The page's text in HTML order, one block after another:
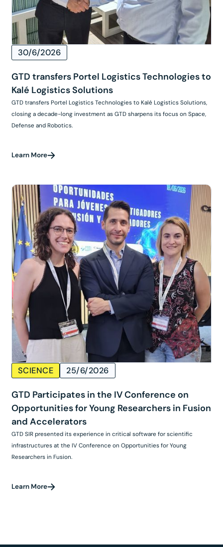
30/6/2026
GTD transfers Portel Logistics Technologies to
Kalé Logistics Solutions
GTD transfers Portel Logistics Technologies to Kalé Logistics Solutions,
closing a decade-long investment as GTD sharpens its focus on Space,
Defense and Robotics.
Learn More
SCIENCE 25/6/2026
GTD Participates in the IV Conference on
Opportunities for Young Researchers in Fusion
and Accelerators
GTD SIR presented its experience in critical software for scientific
infrastructures at the IV Conference on Opportunities for Young
Researchers in Fusion.
Learn More